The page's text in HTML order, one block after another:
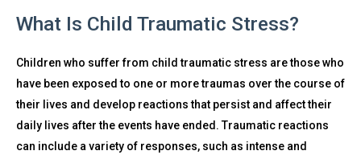
What Is Child Traumatic Stress?
Children who suffer from child traumatic stress are those who
have been exposed to one or more traumas over the course of
their lives and develop reactions that persist and affect their
daily lives after the events have ended. Traumatic reactions
can include a variety of responses, such as intense and